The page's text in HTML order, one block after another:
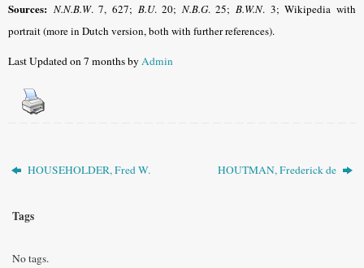
Sources: N.N.B.W.7, 627; B.U.20; N.B.G.25;B.W.N. 3; Wikipedia with
portrait (more in Dutch version, both with further references).
Last Updated on 7 months byAdmin
HOUSEHOLDER, Fred W. HOUTMAN, Frederick de
Tags
No tags.